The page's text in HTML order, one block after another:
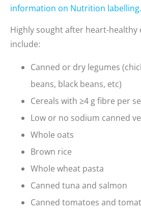
information on Nutrition labelling.
Highly sought after heart-healthy
include:
Canned or dry legumes
beans, black beans, etc)
Cereals with ≥4 g fibre per
Low or no sodium canned
Whole oats
Brown rice
Whole wheat pasta
Canned tuna and salmon
Canned tomatoes and